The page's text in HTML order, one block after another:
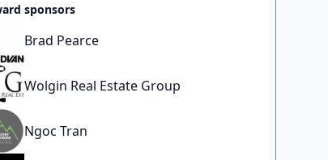
sponsors
Brad Pearce
Wolgin Real Estate Group
Ngoc Tran